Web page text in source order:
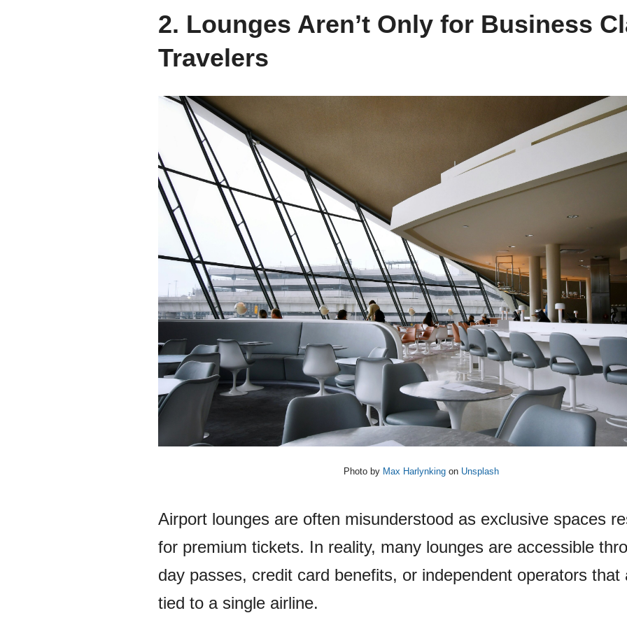
2. Lounges Aren’t Only for Business
Travelers
Photo by Max Harlynking on Unsplash
Airport lounges are often misunderstood as exclusive spaces
for premium tickets. In reality, many lounges are accessible
day passes, credit card benefits, or independent operators that
tied to a single airline.